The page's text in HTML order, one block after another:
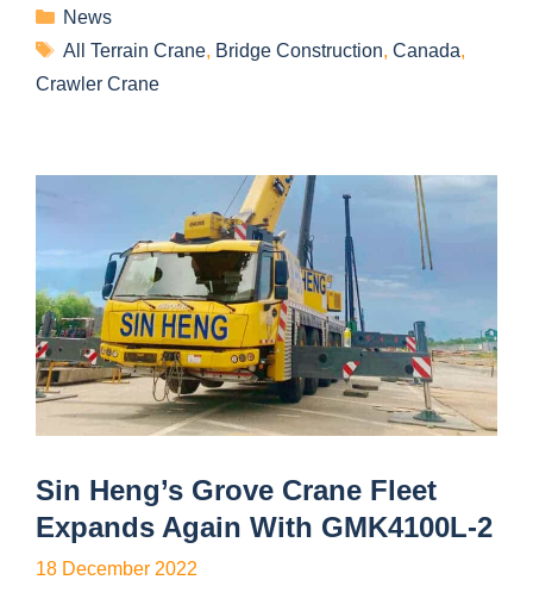
News
All Terrain Crane, Bridge Construction, Canada,
Crawler Crane
Sin Heng’s Grove Crane Fleet
Expands Again With GMK4100L-2
18 December 2022